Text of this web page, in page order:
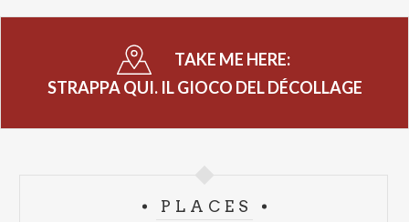
TAKE ME HERE:
STRAPPA QUI. IL GIOCO DEL DÉCOLLAGE
PLACES